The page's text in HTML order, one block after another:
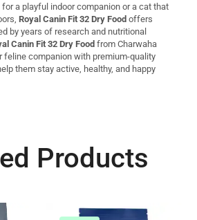
for a playful indoor companion or a cat that
Royal Canin Fit 32 Dry Food offers
by years of research and nutritional
Canin Fit 32 Dry Food from Charwaha
feline companion with premium-quality
them stay active, healthy, and happy
Products